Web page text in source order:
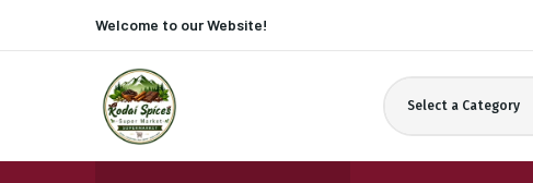
Welcome to ourWebsite!
Select a Category